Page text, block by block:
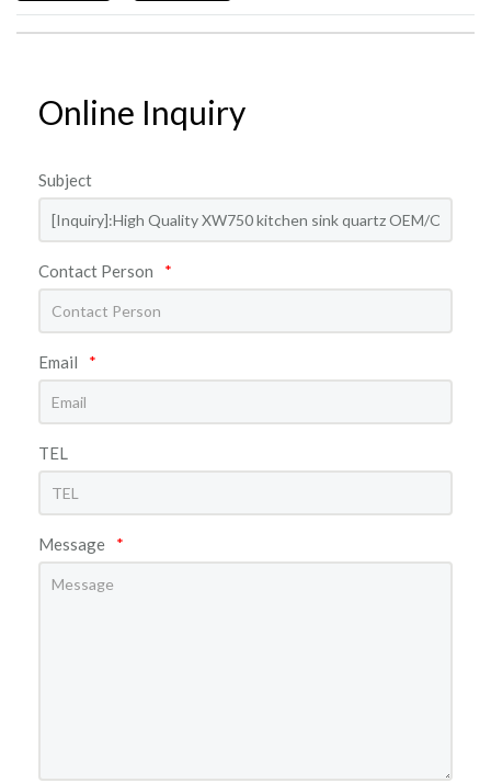
Online Inquiry
Subject
Contact Person *
Email *
TEL
Message *